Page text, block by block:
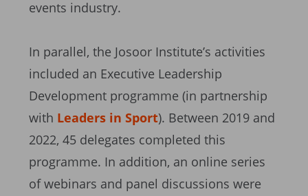
events industry.
In parallel, the Josoor Institute’s activities
included an Executive Leadership
Development programme (in partnership
with Leaders in Sport). Between 2019 and
2022, 45 delegates completed this
programme. In addition, an online series
of webinars and panel discussions were